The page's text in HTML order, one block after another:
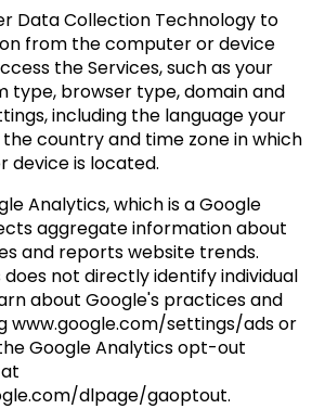
Data Collection Technology to
from the computer or device
the Services, such as your
type, browser type, domain and
including the language your
country and time zone in which
device is located.
Analytics, which is a Google
aggregate information about
and reports website trends.
not directly identify individual
about Google's practices and
www.google.com/settings/ads or
Google Analytics opt-out
dlpage/gaoptout.